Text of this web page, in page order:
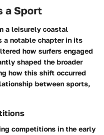
a Sport
a leisurely coastal
a notable chapter in its
how surfers engaged
shaped the broader
how this shift occurred
between sports,
competitions in the early